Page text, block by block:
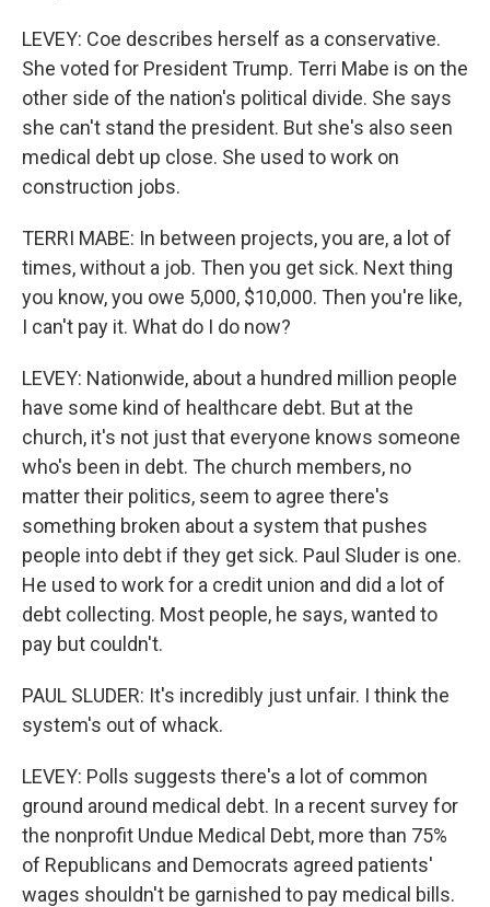
LEVEY: Coe describes herself as a conservative.
She voted for President Trump. Terri Mabe is on the
other side of the nation's political divide. She says
she can't stand the president. But she's also seen
medical debt up close. She used to work on
construction jobs.
TERRI MABE: In between projects, you are, a lot of
times, without a job. Then you get sick. Next thing
you know, you owe 5,000, $10,000. Then you're like,
I can't pay it. What do I do now?
LEVEY: Nationwide, about a hundred million people
have some kind of healthcare debt. But at the
church, it's not just that everyone knows someone
who's been in debt. The church members, no
matter their politics, seem to agree there's
something broken about a system that pushes
people into debt if they get sick. Paul Sluder is one.
He used to work for a credit union and did a lot of
debt collecting. Most people, he says, wanted to
pay but couldn't.
PAUL SLUDER: It's incredibly just unfair. I think the
system's out of whack.
LEVEY: Polls suggests there's a lot of common
ground around medical debt. In a recent survey for
the nonprofit Undue Medical Debt, more than 75%
of Republicans and Democrats agreed patients'
wages shouldn't be garnished to pay medical bills.